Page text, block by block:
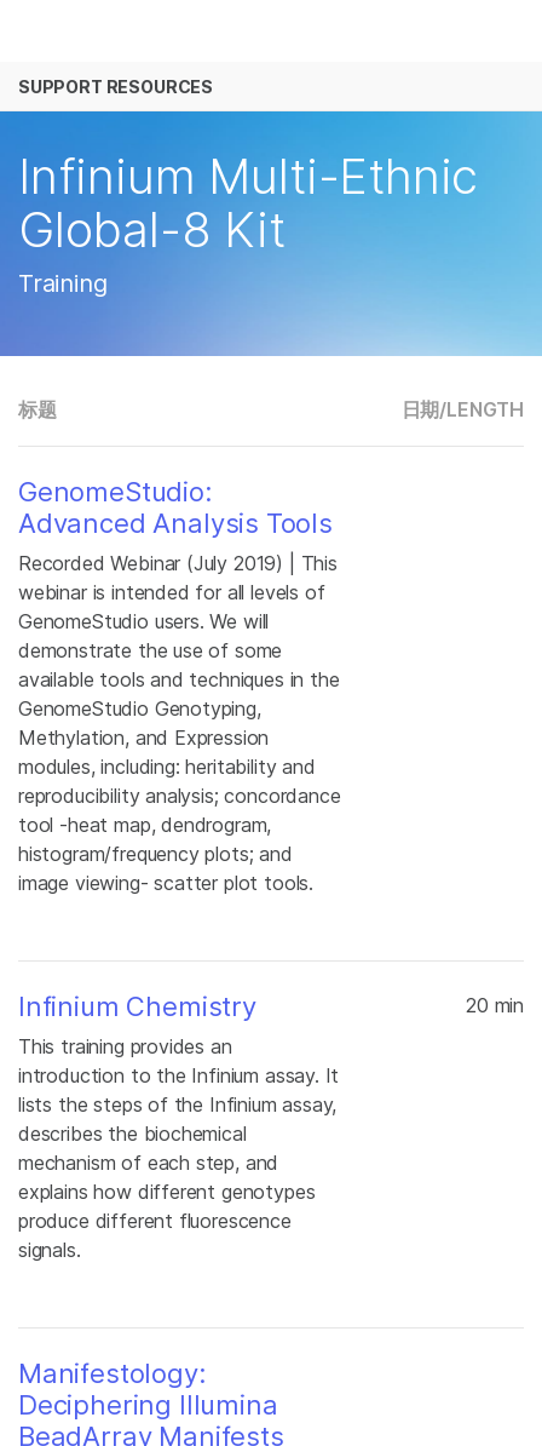
解决方案
公司
SUPPORT RESOURCES
Infinium Multi-Ethnic
Global-8 Kit
Training
标题 日期/LENGTH
GenomeStudio:
Advanced Analysis Tools
Recorded Webinar (July 2019) | This
webinar is intended for all levels of
GenomeStudio users. We will
demonstrate the use of some
available tools and techniques in the
GenomeStudio Genotyping,
Methylation, and Expression
modules, including: heritability and
reproducibility analysis; concordance
tool -heat map, dendrogram,
histogram/frequency plots; and
image viewing- scatter plot tools.
Infinium Chemistry
This training provides an
introduction to the Infinium assay. It
lists the steps of the Infinium assay,
describes the biochemical
mechanism of each step, and
explains how different genotypes
produce different fluorescence
signals.
20 min
Manifestology:
Deciphering Illumina
BeadArray Manifests
查看更多相关内容。选择您感兴趣的领域:
微生物学
复杂疾病
生殖健康